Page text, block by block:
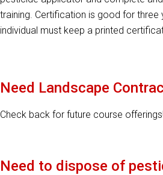
training. Certification is good for three
individual must keep a printed
Need Landscape
Check back for future course
Need to dispose of